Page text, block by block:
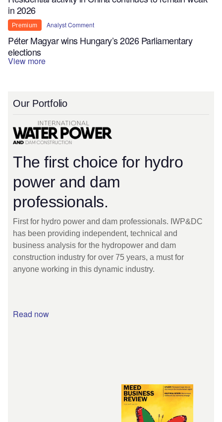
in 2026
Premium Analyst Comment
Péter Magyar wins Hungary’s 2026 Parliamentary
elections
View more
Our Portfolio
The first choice for hydro
power and dam
professionals.
First for hydro power and dam professionals. IWP&DC
has been providing independent, technical and
business analysis for the hydropower and dam
construction industry for over 75 years, a must for
anyone working in this dynamic industry.
Read now